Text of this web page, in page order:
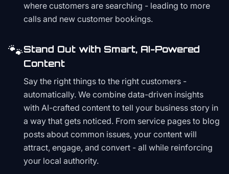
where customers are searching - leading to more
calls and new customer bookings.
🐾Stand Out with Smart, AI-Powered
Content
Say the right things to the right customers -
automatically. We combine data-driven insights
with AI-crafted content to tell your business story in
a way that gets noticed. From service pages to blog
posts about common issues, your content will
attract, engage, and convert - all while reinforcing
your local authority.